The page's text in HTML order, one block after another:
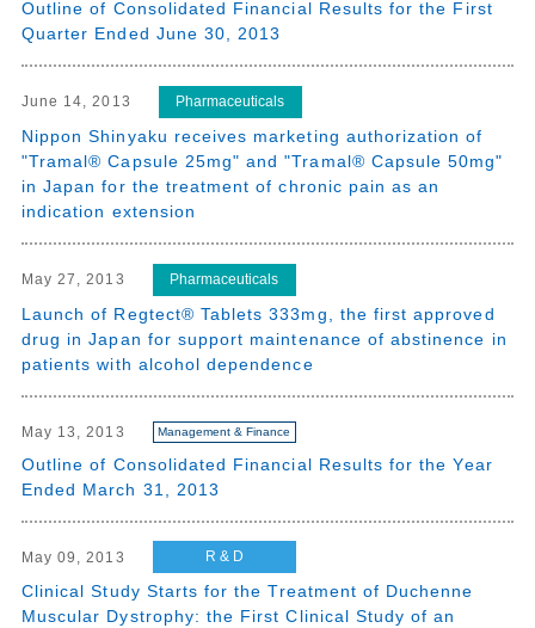
Outline of Consolidated Financial Results for the First
Quarter Ended June 30, 2013
June 14, 2013 Pharmaceuticals
Nippon Shinyaku receives marketing authorization of
"Tramal® Capsule 25mg" and "Tramal® Capsule 50mg"
in Japan for the treatment of chronic pain as an
indication extension
May 27, 2013 Pharmaceuticals
Launch of Regtect® Tablets 333mg, the first approved
drug in Japan for support maintenance of abstinence in
patients with alcohol dependence
May 13, 2013 Management & Finance
Outline of Consolidated Financial Results for the Year
Ended March 31, 2013
May 09, 2013 R & D
Clinical Study Starts for the Treatment of Duchenne
Muscular Dystrophy: the First Clinical Study of an